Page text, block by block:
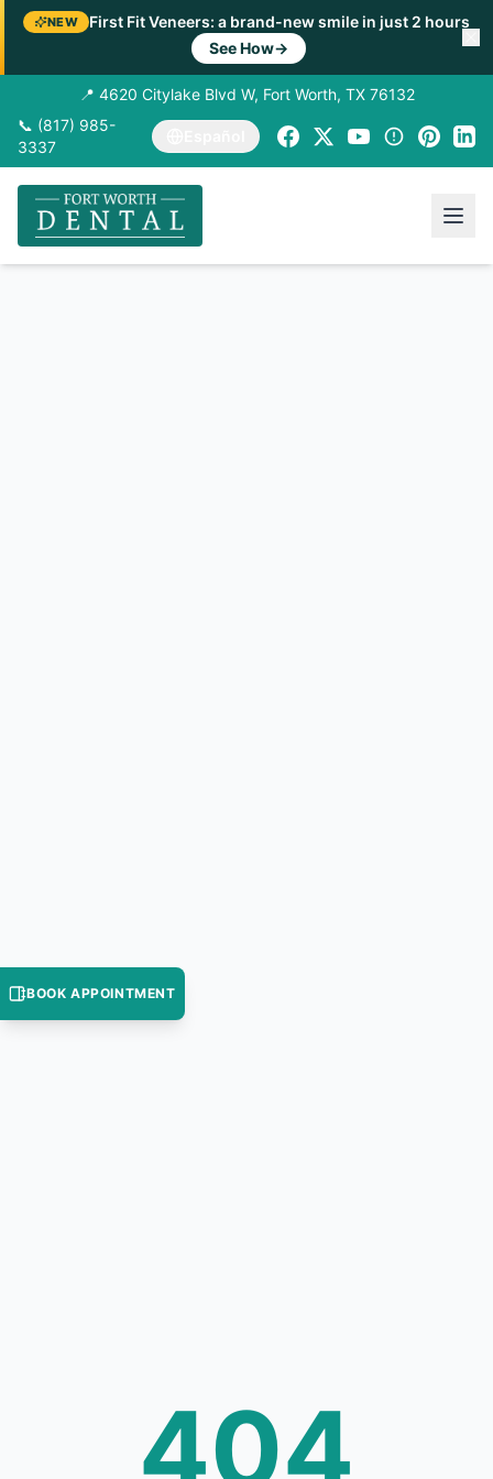
NEW
First Fit Veneers: a brand-new smile in just 2 hours
See How→
📍 4620 Citylake Blvd W, Fort Worth, TX 76132
📞 (817) 985-
3337
404
BOOK APPOINTMENT